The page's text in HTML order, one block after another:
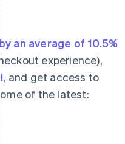
an average of 10.5%
experience),
, and get access to
of the latest: